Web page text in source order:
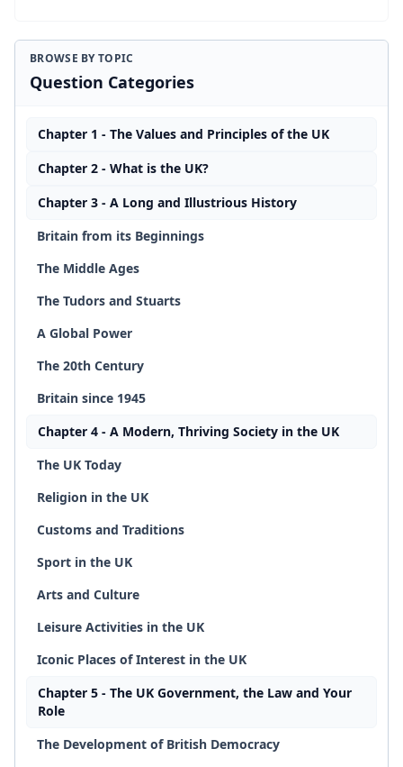
BROWSE BY TOPIC
Question Categories
Chapter 1 - The Values and Principles of the UK
Chapter 2 - What is the UK?
Chapter 3 - A Long and Illustrious History
Britain from its Beginnings
The Middle Ages
The Tudors and Stuarts
A Global Power
The 20th Century
Britain since 1945
Chapter 4 - A Modern, Thriving Society in the UK
The UK Today
Religion in the UK
Customs and Traditions
Sport in the UK
Arts and Culture
Leisure Activities in the UK
Iconic Places of Interest in the UK
Chapter 5 - The UK Government, the Law and Your
Role
The Development of British Democracy